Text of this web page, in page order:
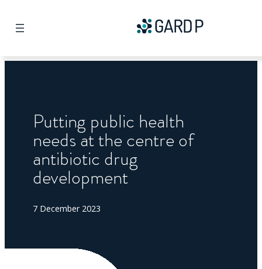
Putting public health
needs at the centre of
antibiotic drug
development
7 December 2023